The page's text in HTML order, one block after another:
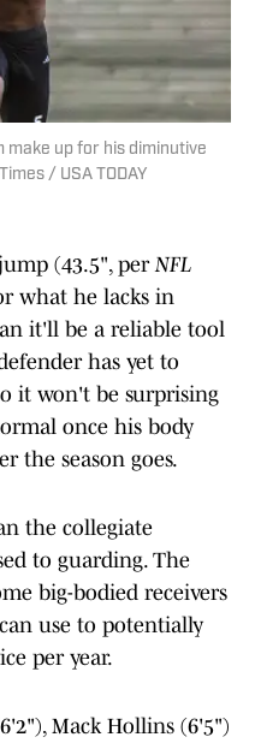
make up for his diminutive
/ USA TODAY
(43.5", perNFL
what he lacks in
it'll be a reliable tool
has yet to
it won't be surprising
once his body
the season goes.
the collegiate
to guarding. The
big-bodied receivers
use to potentially
per year.
Mack Hollins (6'5")